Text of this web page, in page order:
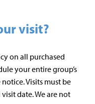
visit?
on all purchased
your entire group’s
Visits must be
date. We are not